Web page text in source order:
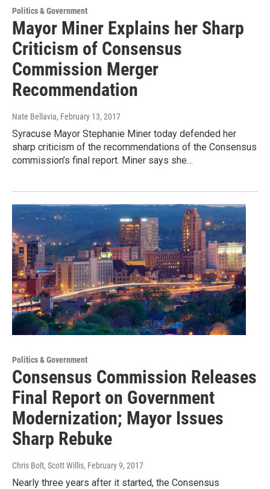
Politics & Government
Mayor Miner Explains her Sharp
Criticism of Consensus
Commission Merger
Recommendation
Nate Bellavia, February 13, 2017
Syracuse Mayor Stephanie Miner today defended her
sharp criticism of the recommendations of the Consensus
commission’s final report. Miner says she…
Politics & Government
Consensus Commission Releases
Final Report on Government
Modernization; Mayor Issues
Sharp Rebuke
Chris Bolt, Scott Willis, February 9, 2017
Nearly three years after it started, the Consensus